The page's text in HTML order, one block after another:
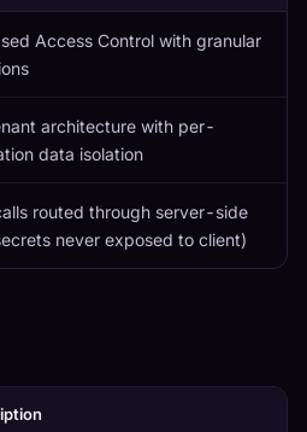
Access Control with granular
architecture with per-
data isolation
routed through server-side
never exposed to client)